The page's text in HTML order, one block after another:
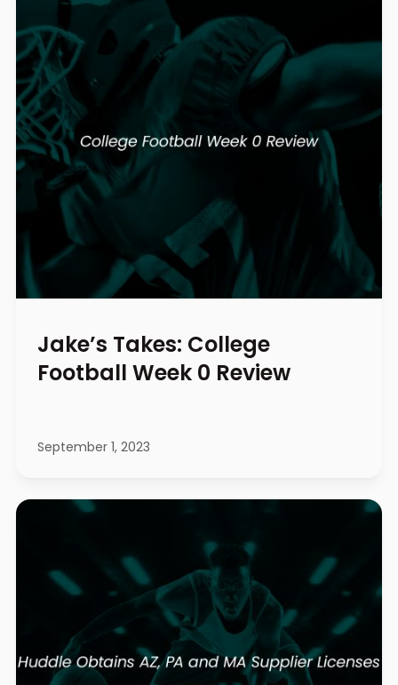
Jake’s Takes: College
Football Week 0 Review
September 1, 2023